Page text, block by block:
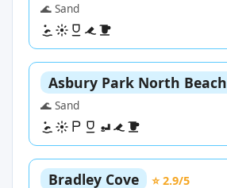
🌊 Sand
Asbury Park North Beach
🌊 Sand
Bradley Cove
⭐ 2.9/5